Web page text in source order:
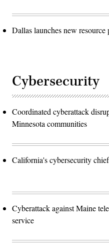
Dallas launches new
Cybersecurity
Coordinated cyberattack
Minnesota communities
California's cybersecurity
Cyberattack against Maine
service